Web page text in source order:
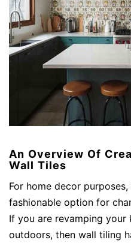
An Overview Of
Wall Tiles
For home decor
fashionable option for
If you are revamping
outdoors, then wall tiling